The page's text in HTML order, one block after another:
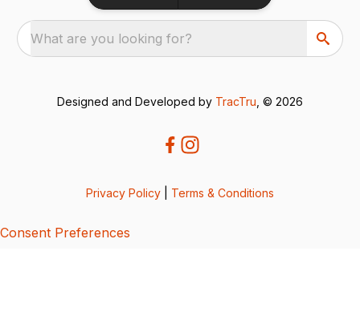
What are you looking for?
Designed and Developed by TracTru , © 2026
Privacy Policy Terms & Conditions
Consent Preferences